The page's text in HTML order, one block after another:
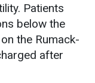
Patients
below the
the Rumack-
after